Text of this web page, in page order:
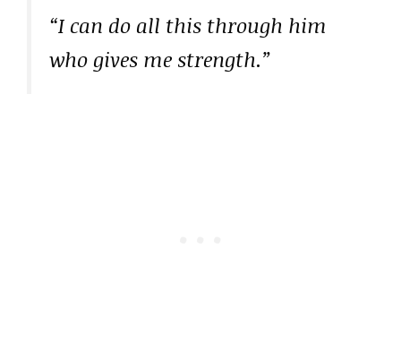
“I can do all this through him
who gives me strength.”